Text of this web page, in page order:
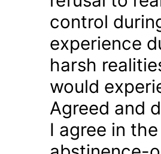
control
experience
harsh
would
Agreed and
I agree in